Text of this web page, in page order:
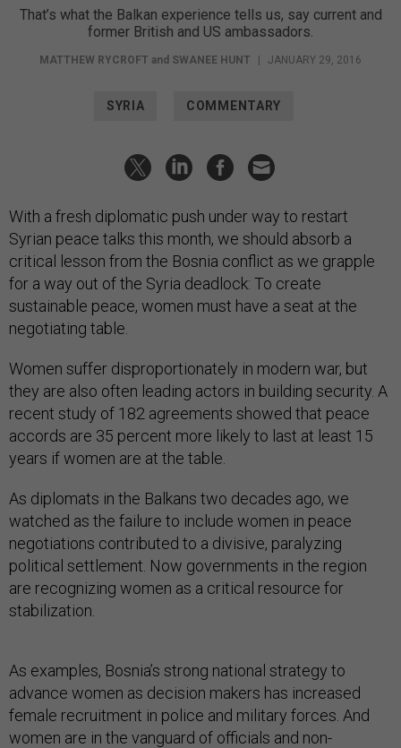
That’s what the Balkan experience tells us, say current and
former British and US ambassadors.
MATTHEW RYCROFT and SWANEE HUNT | JANUARY 29, 2016
SYRIA COMMENTARY
With a fresh diplomatic push under way to restart
Syrian peace talks this month, we should absorb a
critical lesson from the Bosnia conflict as we grapple
for a way out of the Syria deadlock: To create
sustainable peace, women must have a seat at the
negotiating table.
Women suffer disproportionately in modern war, but
they are also often leading actors in building security. A
recent study of 182 agreements showed that peace
accords are 35 percent more likely to last at least 15
years if women are at the table.
As diplomats in the Balkans two decades ago, we
watched as the failure to include women in peace
negotiations contributed to a divisive, paralyzing
political settlement. Now governments in the region
are recognizing women as a critical resource for
stabilization.
As examples, Bosnia’s strong national strategy to
advance women as decision makers has increased
female recruitment in police and military forces. And
women are in the vanguard of officials and non-